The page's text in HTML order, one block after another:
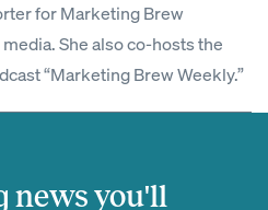
for Marketing Brew
She also co-hosts the
“Marketing Brew Weekly.”
news you'll